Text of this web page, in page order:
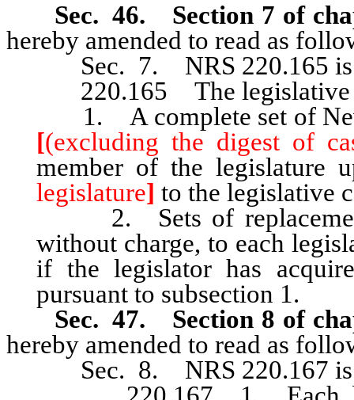
Sec. 46. Section 7 of
hereby amended to read as
Sec. 7. NRS 220.165 is
220.165 The legislative
1. A complete set of
[(excluding the digest of
member of the legislature
legislature] to the legislative
2. Sets of replacement
without charge, to each
if the legislator has
pursuant to subsection 1.
Sec. 47. Section 8 of
hereby amended to read as
Sec. 8. NRS 220.167 is